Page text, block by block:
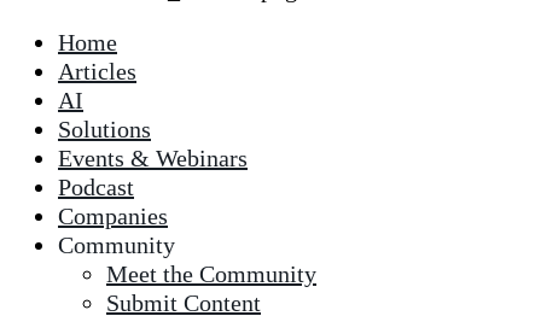
to
the
Home
Articles
AI
Solutions
Events & Webinars
Podcast
Companies
Community
Meet the Community
Submit Content